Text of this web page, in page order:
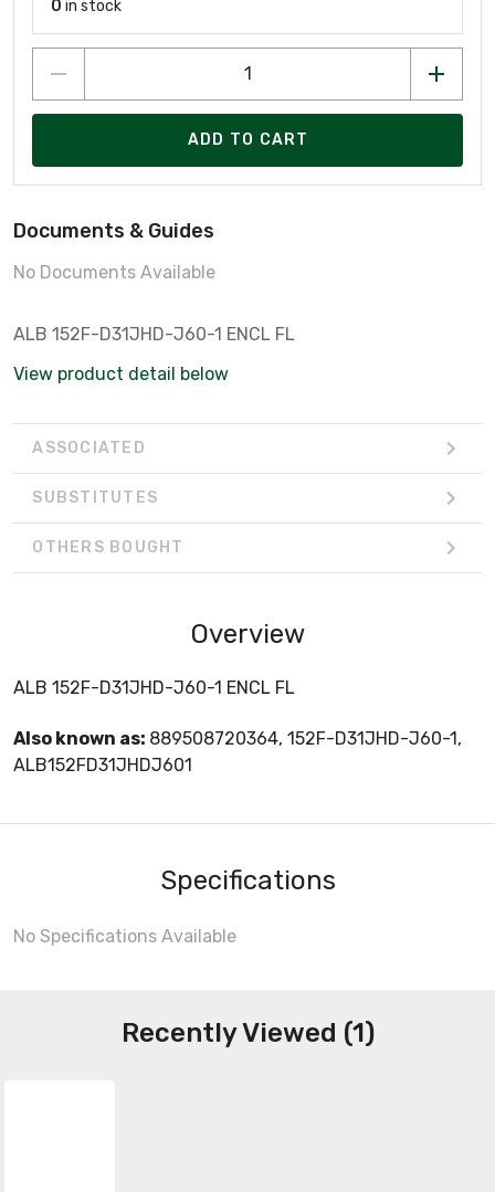
0 in stock
ADD TO CART
Documents & Guides
No Documents Available
ALB 152F-D31JHD-J60-1 ENCL FL
View product detail below
ASSOCIATED
SUBSTITUTES
OTHERS BOUGHT
Overview
ALB 152F-D31JHD-J60-1 ENCL FL
Also known as: 889508720364, 152F-D31JHD-J60-1,
ALB152FD31JHDJ601
Specifications
No Specifications Available
Recently Viewed (1)